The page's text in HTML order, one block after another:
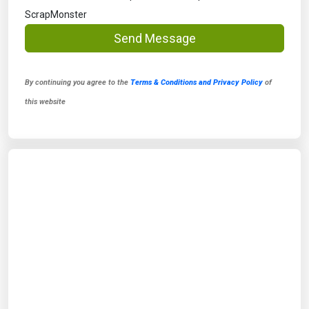
ScrapMonster
Send Message
By continuing you agree to the Terms & Conditions and Privacy Policy of
this website